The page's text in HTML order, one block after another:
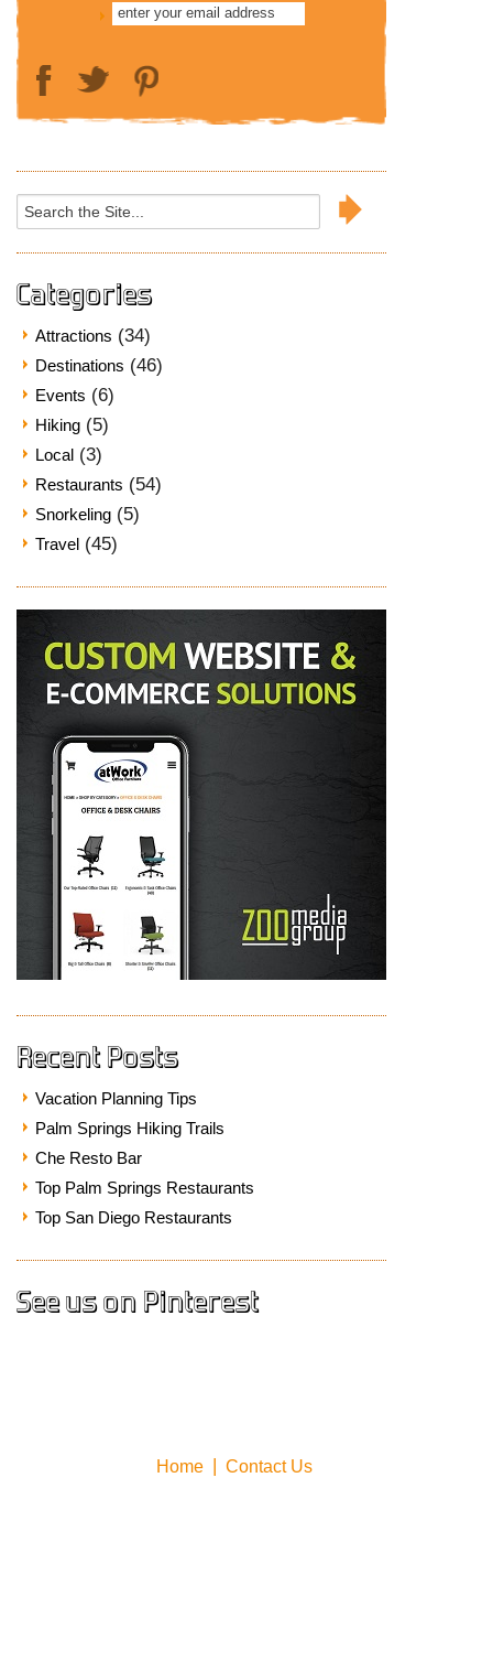
Search
for:
Categories
Attractions (34)
Destinations (46)
Events (6)
Hiking (5)
Local (3)
Restaurants (54)
Snorkeling (5)
Travel (45)
Recent Posts
Vacation Planning Tips
Palm Springs Hiking Trails
Che Resto Bar
Top Palm Springs Restaurants
Top San Diego Restaurants
See us on Pinterest
Home Contact Us